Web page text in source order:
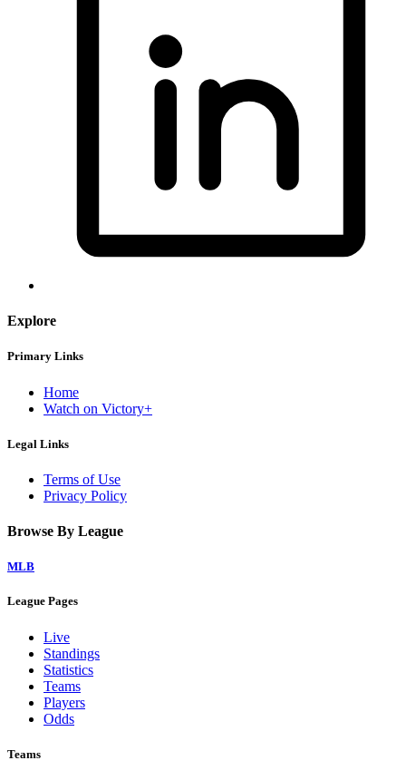
Explore
Primary Links
Home
Watch on Victory+
Legal Links
Terms of Use
Privacy Policy
Browse By League
MLB
League Pages
Live
Standings
Statistics
Teams
Players
Odds
Teams